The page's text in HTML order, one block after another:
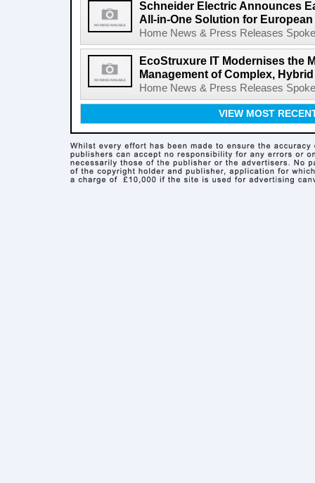
Schneider Electric Announces
All-in-One Solution for
Home News & Press Releases
EcoStruxure IT Modernises the
Management of Complex,
Home News & Press Releases
VIEW MOST